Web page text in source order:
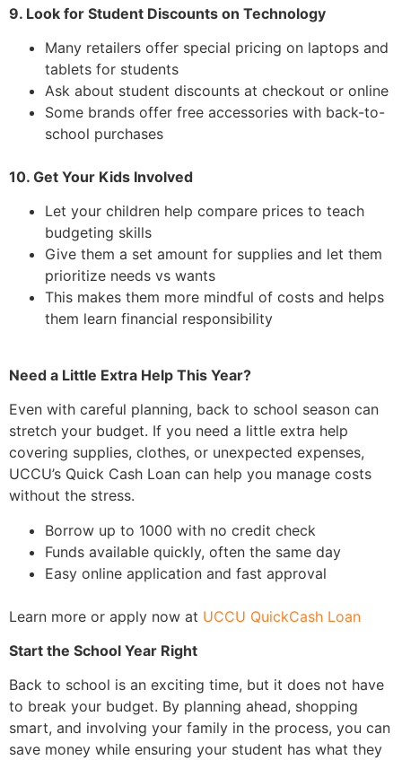
9. Look for Student Discounts on Technology
Many retailers offer special pricing on laptops and
tablets for students
Ask about student discounts at checkout or online
Some brands offer free accessories with back-to-
school purchases
10. Get Your Kids Involved
Let your children help compare prices to teach
budgeting skills
Give them a set amount for supplies and let them
prioritize needs vs wants
This makes them more mindful of costs and helps
them learn financial responsibility
Need a Little Extra Help This Year?
Even with careful planning, back to school season can
stretch your budget. If you need a little extra help
covering supplies, clothes, or unexpected expenses,
UCCU’s Quick Cash Loan can help you manage costs
without the stress.
Borrow up to 1000 with no credit check
Funds available quickly, often the same day
Easy online application and fast approval
Learn more or apply now at UCCU QuickCash Loan
Start the School Year Right
Back to school is an exciting time, but it does not have
to break your budget. By planning ahead, shopping
smart, and involving your family in the process, you can
save money while ensuring your student has what they